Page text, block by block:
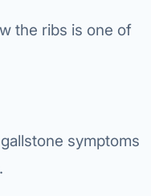
the ribs is one of
symptoms